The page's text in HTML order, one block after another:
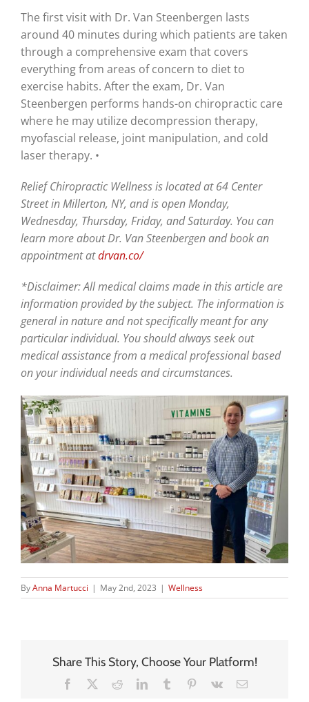
The first visit with Dr. Van Steenbergen lasts
around 40 minutes during which patients are taken
through a comprehensive exam that covers
everything from areas of concern to diet to
exercise habits. After the exam, Dr. Van
Steenbergen performs hands-on chiropractic care
where he may utilize decompression therapy,
myofascial release, joint manipulation, and cold
laser therapy. •
Relief Chiropractic Wellness is located at 64 Center
Street in Millerton, NY, and is open Monday,
Wednesday, Thursday, Friday, and Saturday. You can
learn more about Dr. Van Steenbergen and book an
appointment atdrvan.co/
*Disclaimer: All medical claims made in this article are
information provided by the subject. The information is
general in nature and not specifically meant for any
particular individual. You should always seek out
medical assistance from a medical professional based
on your individual needs and circumstances.
ByAnna Martucci | May 2nd, 2023 | Wellness
Share This Story, Choose Your Platform!
Facebook RedditLinkedInTumblr Pinterest
Vk Email